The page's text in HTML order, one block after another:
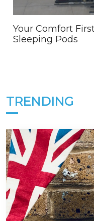
Your Comfort
Sleeping Pods
TRENDING